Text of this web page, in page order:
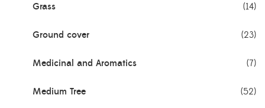
Grass (14)
Ground cover (23)
Medicinal and Aromatics (7)
Medium Tree (52)